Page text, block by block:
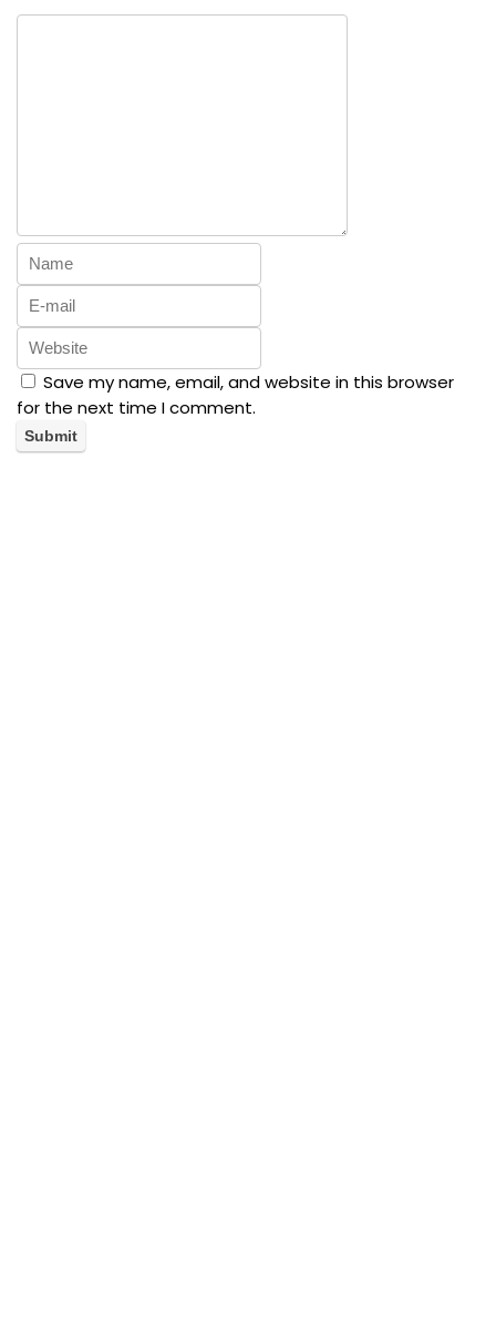
Save my name, email, and website in this browser
for the next time I comment.